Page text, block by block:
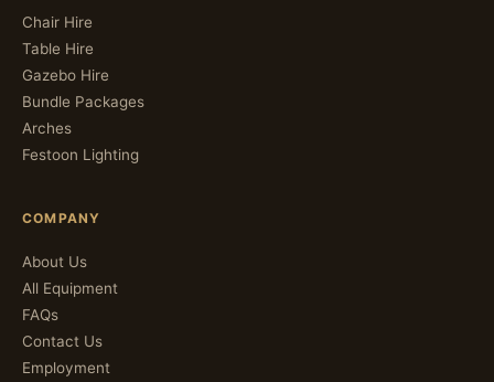
Chair Hire
Table Hire
Gazebo Hire
Bundle Packages
Arches
Festoon Lighting
COMPANY
About Us
All Equipment
FAQs
Contact Us
Employment